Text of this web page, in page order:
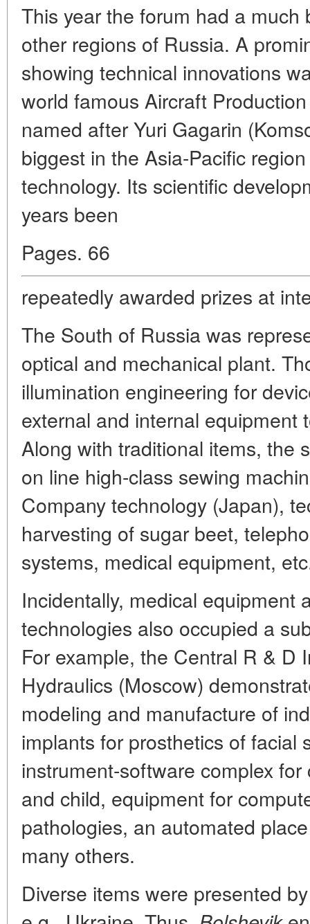
This year the forum had a
other regions of Russia. A
showing technical innovations
world famous Aircraft
named after Yuri Gagarin
biggest in the Asia-Pacific
technology. Its scientific
years been
Pages. 66
repeatedly awarded prizes at
The South of Russia was
optical and mechanical plant.
illumination engineering for
external and internal equipment
Along with traditional items, the
on line high-class sewing
Company technology (Japan),
harvesting of sugar beet,
systems, medical equipment,
Incidentally, medical equipment
technologies also occupied a
For example, the Central R & D
Hydraulics (Moscow)
modeling and manufacture of
implants for prosthetics of facial
instrument-software complex
and child, equipment for
pathologies, an automated
many others.
Diverse items were presented